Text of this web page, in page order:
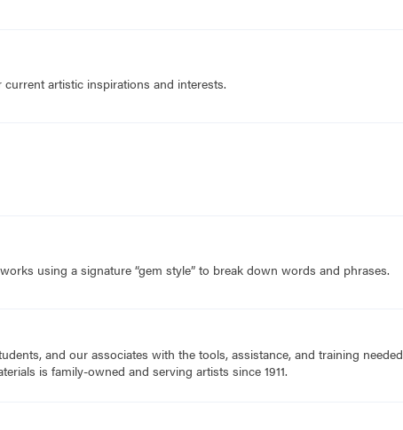
artistic inspirations and interests.
using a signature “gem style” to break down words and phrases.
and our associates with the tools, assistance, and training needed
is family-owned and serving artists since 1911.